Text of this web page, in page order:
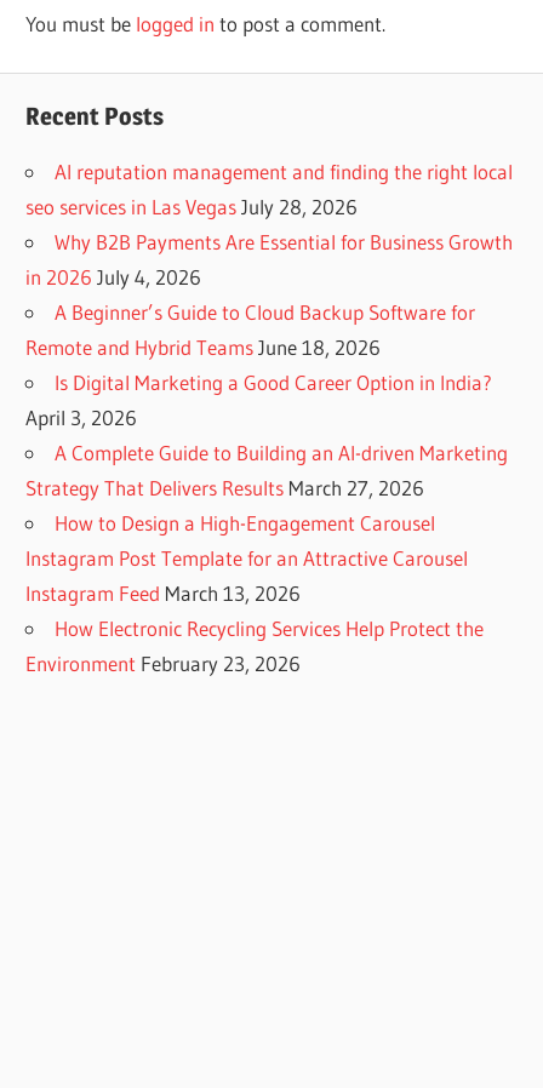
You must be logged in to post a comment.
Recent Posts
AI reputation management and finding the right local
seo services in Las Vegas July 28, 2026
Why B2B Payments Are Essential for Business Growth
in 2026 July 4, 2026
A Beginner’s Guide to Cloud Backup Software for
Remote and Hybrid Teams June 18, 2026
Is Digital Marketing a Good Career Option in India?
April 3, 2026
A Complete Guide to Building an AI-driven Marketing
Strategy That Delivers Results March 27, 2026
How to Design a High-Engagement Carousel
Instagram Post Template for an Attractive Carousel
Instagram Feed March 13, 2026
How Electronic Recycling Services Help Protect the
Environment February 23, 2026